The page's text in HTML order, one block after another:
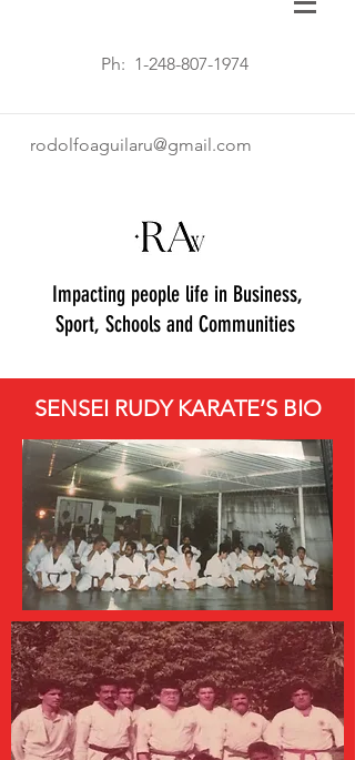
Ph: 1-248-807-1974
rodolfoaguilaru@gmail.com
Impacting people life in Business,
Sport, Schools and Communities
SENSEI RUDY KARATE’S BIO